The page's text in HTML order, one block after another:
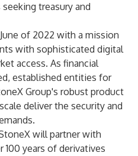
treasury and
of 2022 with a mission
with sophisticated digital
access. As financial
established entities for
Group's robust product
deliver the security and
will partner with
100 years of derivatives